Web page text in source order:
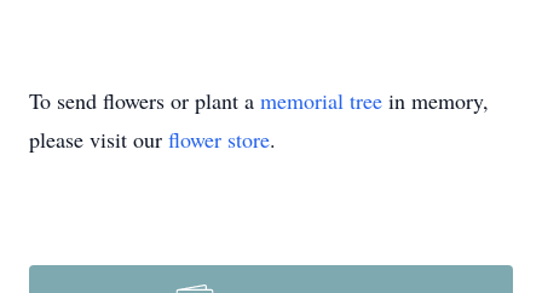
To send flowers or plant a memorial tree in memory,
please visit our flower store.